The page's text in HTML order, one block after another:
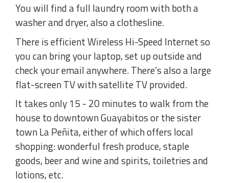
You will find a full laundry room with both a
washer and dryer, also a clothesline.
There is efficient Wireless Hi-Speed Internet so
you can bring your laptop, set up outside and
check your email anywhere. There’s also a large
flat-screen TV with satellite TV provided.
It takes only 15 - 20 minutes to walk from the
house to downtown Guayabitos or the sister
town La Peñita, either of which offers local
shopping: wonderful fresh produce, staple
goods, beer and wine and spirits, toiletries and
lotions, etc.